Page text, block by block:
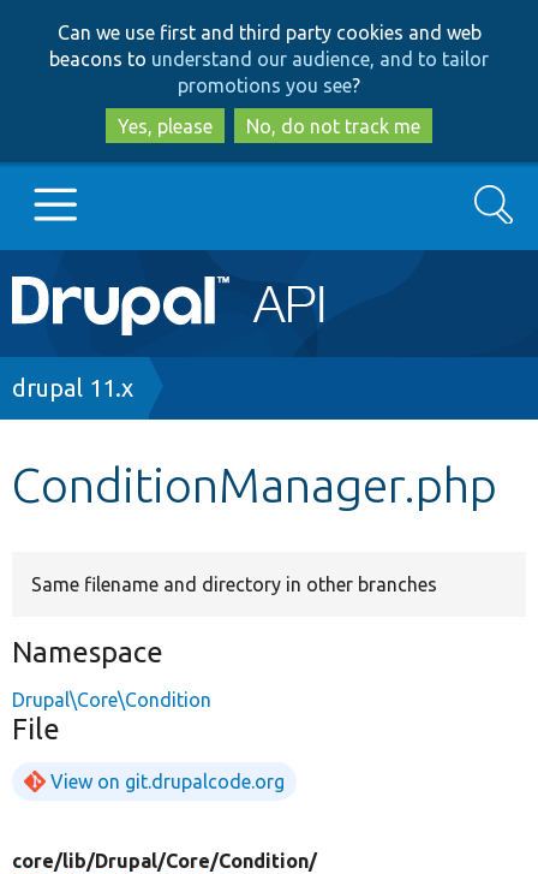
to
main
content
to
search
Can we use first and third party cookies and web
beacons to understand our audience, and to tailor
promotions you see?
Yes, please
No, do not track me
Main
navigation
Go to Drupal.org
Search
Breadcrumb
drupal 11.x
ConditionManager.php
Same filename and directory in other branches
Namespace
Drupal\Core\Condition
File
View on git.drupalcode.org
core/lib/Drupal/Core/Condition/